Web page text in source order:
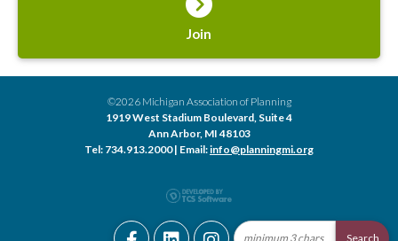
Join
©2026 Michigan Association of Planning
1919 West Stadium Boulevard, Suite 4
Ann Arbor, MI 48103
Tel: 734.913.2000 | Email:info@planningmi.org